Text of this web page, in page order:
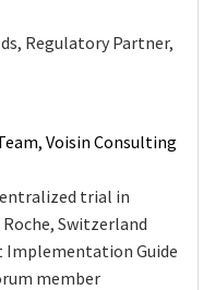
Regulatory Partner,
Voisin Consulting
trial in
Switzerland
Implementation Guide
member